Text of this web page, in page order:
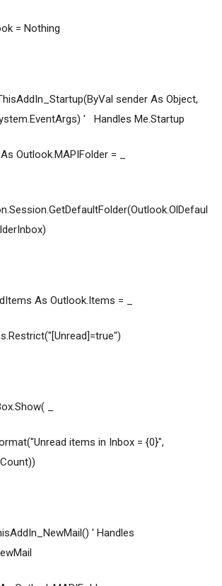
= Nothing
sender As Object,
' Handles Me.Startup
Outlook.MAPIFolder = _
As Outlook.Items = _
_
items in Inbox = {0}",
' Handles